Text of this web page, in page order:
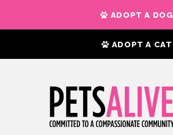
ADOPT A DOG
ADOPT A CAT